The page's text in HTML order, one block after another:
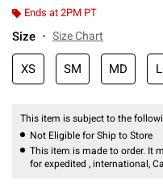
Ends at 2PM PT
Size Size Chart
XS SM MD
This item is subject to the
Not Eligible for Ship to Store
This item is made to order. It
for expedited , international,